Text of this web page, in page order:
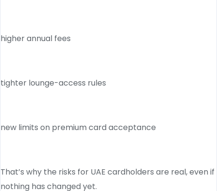
higher annual fees
tighter lounge-access rules
new limits on premium card acceptance
That’s why the risks for UAE cardholders are real, even if
nothing has changed yet.